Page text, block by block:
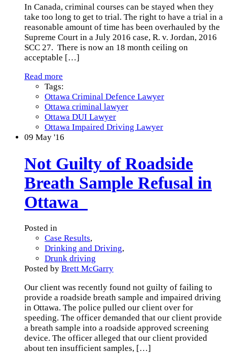
In Canada, criminal courses can be stayed when they
take too long to get to trial. The right to have a trial in a
reasonable amount of time has been overhauled by the
Supreme Court in a July 2016 case, R. v. Jordan, 2016
SCC 27. There is now an 18 month ceiling on
acceptable […]
Read more
Tags:
Ottawa Criminal Defence Lawyer
Ottawa criminal lawyer
Ottawa DUI Lawyer
Ottawa Impaired Driving Lawyer
09 May '16
Not Guilty of Roadside
Breath Sample Refusal in
Ottawa
Posted in
Case Results,
Drinking and Driving,
Drunk driving
Posted by Brett McGarry
Our client was recently found not guilty of failing to
provide a roadside breath sample and impaired driving
in Ottawa. The police pulled our client over for
speeding. The officer demanded that our client provide
a breath sample into a roadside approved screening
device. The officer alleged that our client provided
about ten insufficient samples, […]